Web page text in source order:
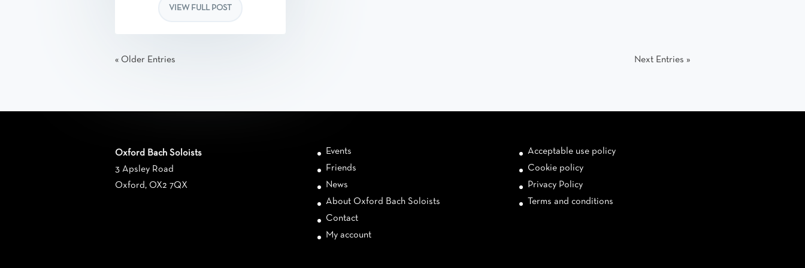
VIEW FULL POST
« Older Entries Next Entries »
Oxford Bach Soloists
3 Apsley Road
Oxford, OX2 7QX
Events
Friends
News
About Oxford Bach Soloists
Contact
My account
Acceptable use policy
Cookie policy
Privacy Policy
Terms and conditions